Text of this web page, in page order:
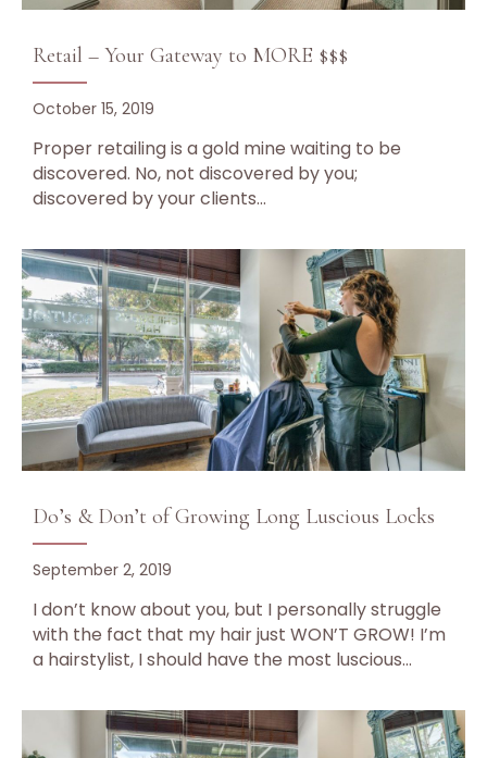
Retail – Your Gateway to MORE $$$
October 15, 2019
Proper retailing is a gold mine waiting to be
discovered. No, not discovered by you;
discovered by your clients…
Do’s & Don’t of Growing Long Luscious Locks
September 2, 2019
I don’t know about you, but I personally struggle
with the fact that my hair just WON’T GROW! I’m
a hairstylist, I should have the most luscious…